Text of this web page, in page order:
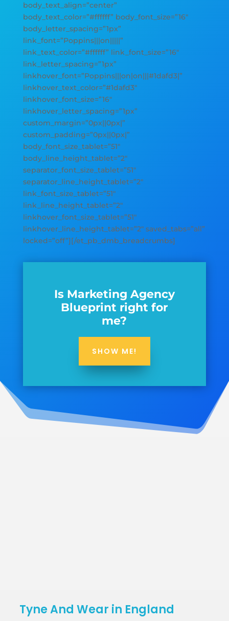
body_text_align=”center”
body_text_color=”#ffffff” body_font_size=”16″
body_letter_spacing=”1px”
link_font=”Poppins|||on|||||”
link_text_color=”#ffffff” link_font_size=”16″
link_letter_spacing=”1px”
linkhover_font=”Poppins|||on|on|||#1dafd3|”
linkhover_text_color=”#1dafd3″
linkhover_font_size=”16″
linkhover_letter_spacing=”1px”
custom_margin=”0px||0px|”
custom_padding=”0px||0px|”
body_font_size_tablet=”51″
body_line_height_tablet=”2″
separator_font_size_tablet=”51″
separator_line_height_tablet=”2″
link_font_size_tablet=”51″
link_line_height_tablet=”2″
linkhover_font_size_tablet=”51″
linkhover_line_height_tablet=”2″ saved_tabs=”all”
locked=”off”][/et_pb_dmb_breadcrumbs]
Is Marketing Agency
Blueprint right for
me?
SHOW ME!
Tyne And Wear in England